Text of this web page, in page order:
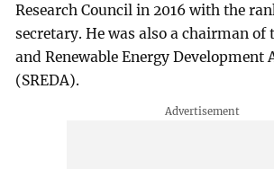
Research Council in 2016 with the
secretary. He was also a chairman of
and Renewable Energy Development
(SREDA).